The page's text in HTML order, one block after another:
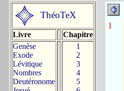
ThéoTeX
Livre
Chapitre
Genèse
Exode
Lévitique
Nombres
Deutéronome
1
2
3
4
5
1